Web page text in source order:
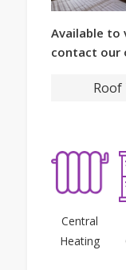
Available to
contact our
Roof
Central
Heating